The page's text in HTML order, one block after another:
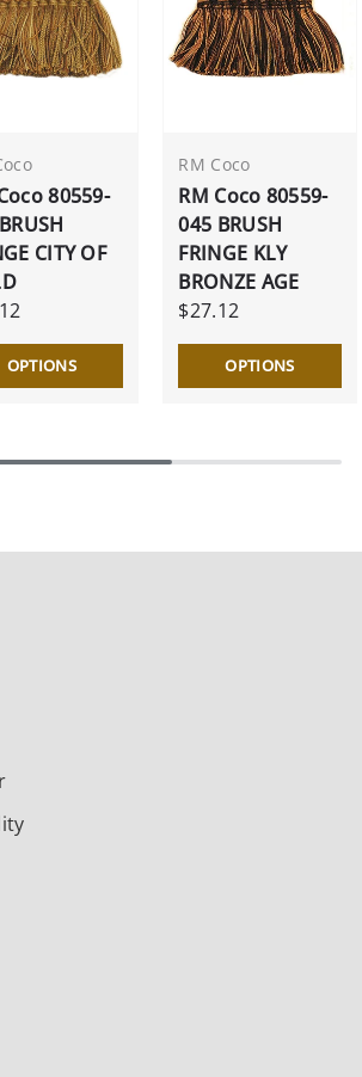
80559-
CITY OF
OPTIONS
RM Coco
RM Coco 80559-
045 BRUSH
FRINGE KLY
BRONZE AGE
$27.12
OPTIONS